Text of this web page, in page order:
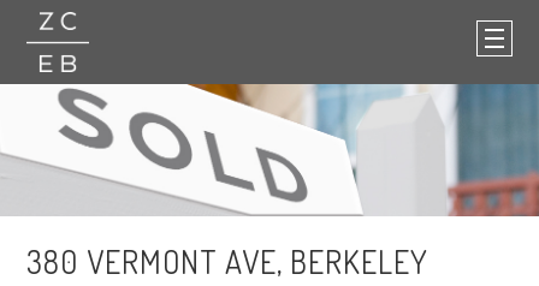
380 VERMONT AVE, BERKELEY